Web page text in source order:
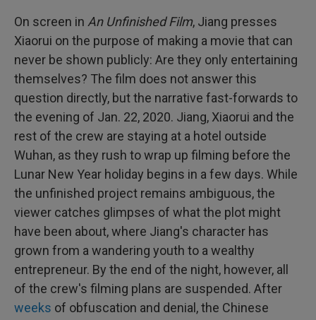
On screen in An Unfinished Film, Jiang presses
Xiaorui on the purpose of making a movie that can
never be shown publicly: Are they only entertaining
themselves? The film does not answer this
question directly, but the narrative fast-forwards to
the evening of Jan. 22, 2020. Jiang, Xiaorui and the
rest of the crew are staying at a hotel outside
Wuhan, as they rush to wrap up filming before the
Lunar New Year holiday begins in a few days. While
the unfinished project remains ambiguous, the
viewer catches glimpses of what the plot might
have been about, where Jiang's character has
grown from a wandering youth to a wealthy
entrepreneur. By the end of the night, however, all
of the crew's filming plans are suspended. After
weeks of obfuscation and denial, the Chinese